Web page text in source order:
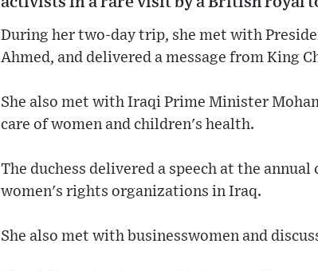
During her two-day trip, she met with
Ahmed, and delivered a message from King
She also met with Iraqi Prime Minister
care of women and children's health.
The duchess delivered a speech at the
women's rights organizations in Iraq.
She also met with businesswomen and